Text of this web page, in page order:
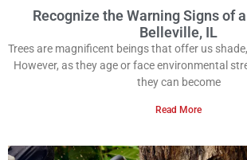
Recognize the Warning Signs of
Belleville, IL
Trees are magnificent beings that offer us
However, as they age or face environmental
they can become
Read More